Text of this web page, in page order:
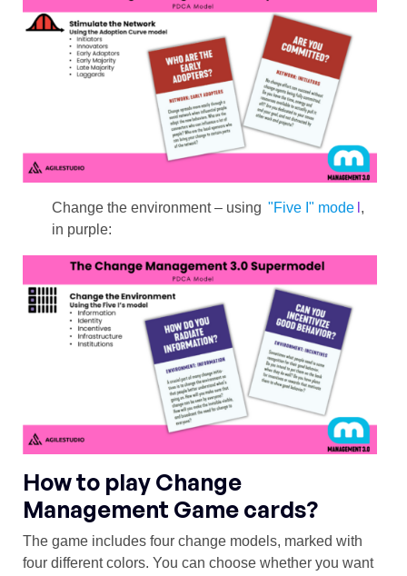
Change the environment – ​​using "Five I" mode ,
in purple:
How to play Change
Management Game cards?
The game includes four change models, marked with
four different colors. You can choose whether you want